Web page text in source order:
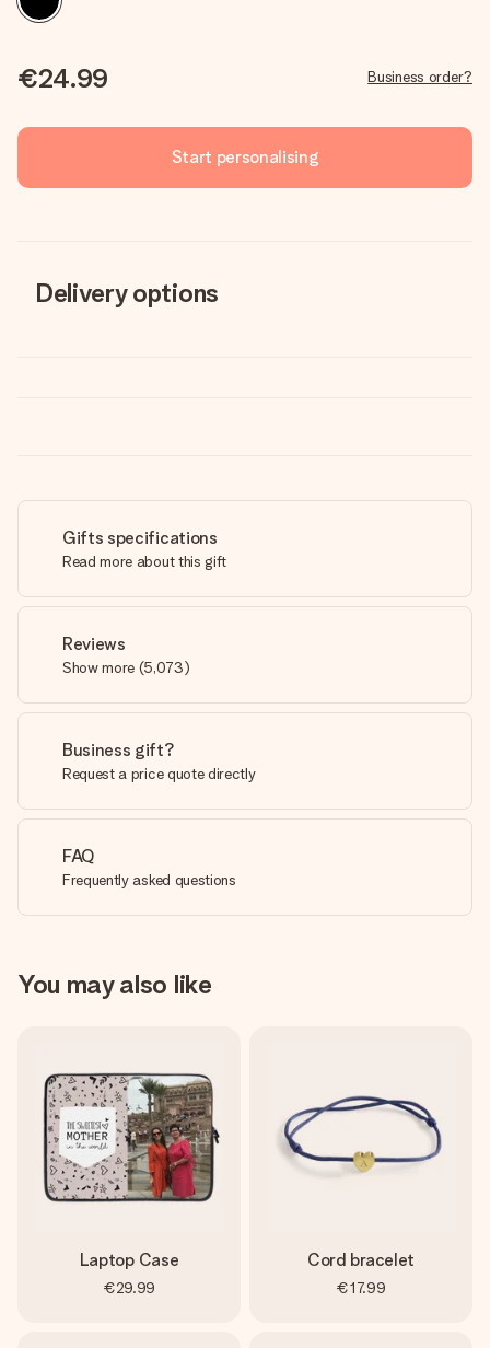
€24.99 Business order?
Start personalising
Delivery options
Gifts specifications
Read more about this gift
Reviews
Show more (5,073)
Business gift?
Request a price quote directly
FAQ
Frequently asked questions
You may also like
Laptop Case
€29.99
Cord bracelet
€17.99